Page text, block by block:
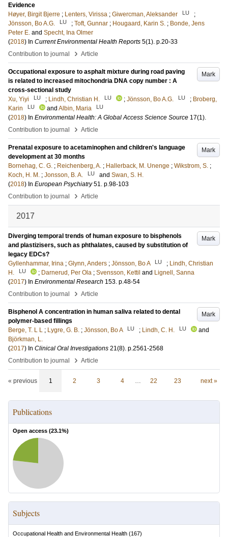
Evidence
Høyer, Birgit Bjerre ; Lenters, Virissa ; Giwercman, Aleksander LU
;
Jönsson, Bo A.G.
LU ; Toft, Gunnar ; Hougaard, Karin S. ; Bonde, Jens
Peter E. and Specht, Ina Olmer
(2018) In Current Environmental Health Reports 5(1). p.20-33
Contribution to journal
› Article
Mark
Occupational exposure to asphalt mixture during road paving
is related to increased mitochondria DNA copy number : A
cross-sectional study
Xu, Yiyi
LU ; Lindh, Christian H. LU ; Jönsson, Bo A.G. LU ; Broberg,
Karin
LU and Albin, Maria LU
(2018) In Environmental Health: A Global Access Science Source 17(1).
Contribution to journal
› Article
Mark
Prenatal exposure to acetaminophen and children's language
development at 30 months
Bornehag, C. G. ; Reichenberg, A. ; Hallerback, M. Unenge ; Wikstrom, S. ;
Koch, H. M. ; Jonsson, B. A. LU and Swan, S. H.
(2018) In European Psychiatry 51. p.98-103
Contribution to journal
› Article
2017
Mark
Diverging temporal trends of human exposure to bisphenols
and plastizisers, such as phthalates, caused by substitution of
legacy EDCs?
Gyllenhammar, Irina ; Glynn, Anders ; Jönsson, Bo A LU ; Lindh, Christian
H.
LU ; Darnerud, Per Ola ; Svensson, Kettil and Lignell, Sanna
(2017) In Environmental Research 153. p.48-54
Contribution to journal
› Article
Mark
Bisphenol A concentration in human saliva related to dental
polymer-based fillings
Berge, T. L L ; Lygre, G. B. ; Jönsson, Bo A LU ; Lindh, C. H. LU
and
Björkman, L.
(2017) In Clinical Oral Investigations 21(8). p.2561-2568
Contribution to journal
› Article
« previous 1 2 3 4 … 22 23 next »
Publications
Open access (23.1%)
Subjects
Occupational Health and Environmental Health (167)